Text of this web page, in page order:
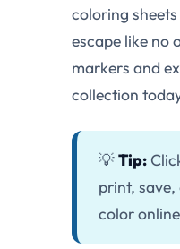
coloring
escape like no
markers and
collection
💡Tip:
print,
color